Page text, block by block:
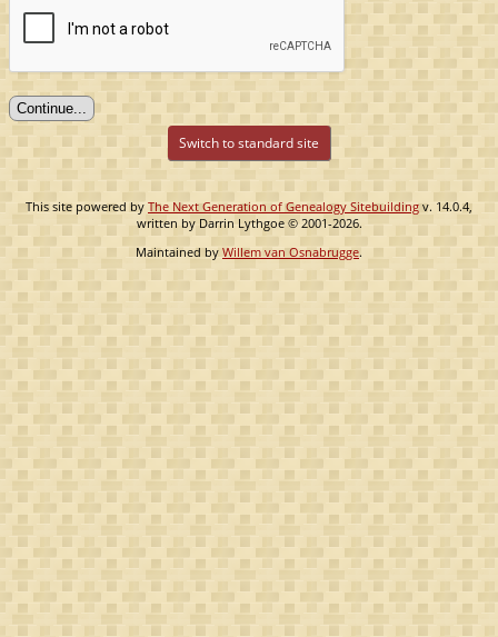
Switch to standard site
This site powered byThe Next Generation of Genealogy Sitebuilding v. 14.0.4,
written by Darrin Lythgoe © 2001-2026.
Maintained by Willem van Osnabrugge.